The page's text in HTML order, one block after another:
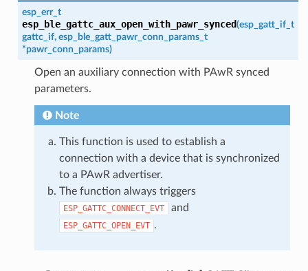
esp_err_t
esp_ble_gattc_aux_open_with_pawr_synced(esp_gatt_if_t
gattc_if, esp_ble_gatt_pawr_conn_params_t
*pawr_conn_params)
Open an auxiliary connection with PAwR synced
parameters.
Note
This function is used to establish a
connection with a device that is synchronized
to a PAwR advertiser.
The function always triggers
ESP_GATTC_CONNECT_EVT and
ESP_GATTC_OPEN_EVT .